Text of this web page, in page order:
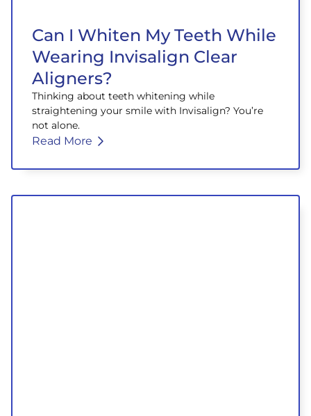
Can I Whiten My Teeth While
Wearing Invisalign Clear
Aligners?
Thinking about teeth whitening while
straightening your smile with Invisalign? You’re
not alone.
Read More